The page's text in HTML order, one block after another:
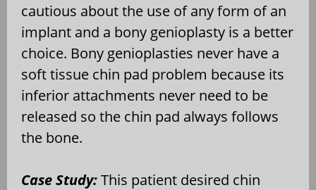
cautious about the use of any form of an
implant and a bony genioplasty is a better
choice. Bony genioplasties never have a
soft tissue chin pad problem because its
inferior attachments never need to be
released so the chin pad always follows
the bone.
Case Study:This patient desired chin